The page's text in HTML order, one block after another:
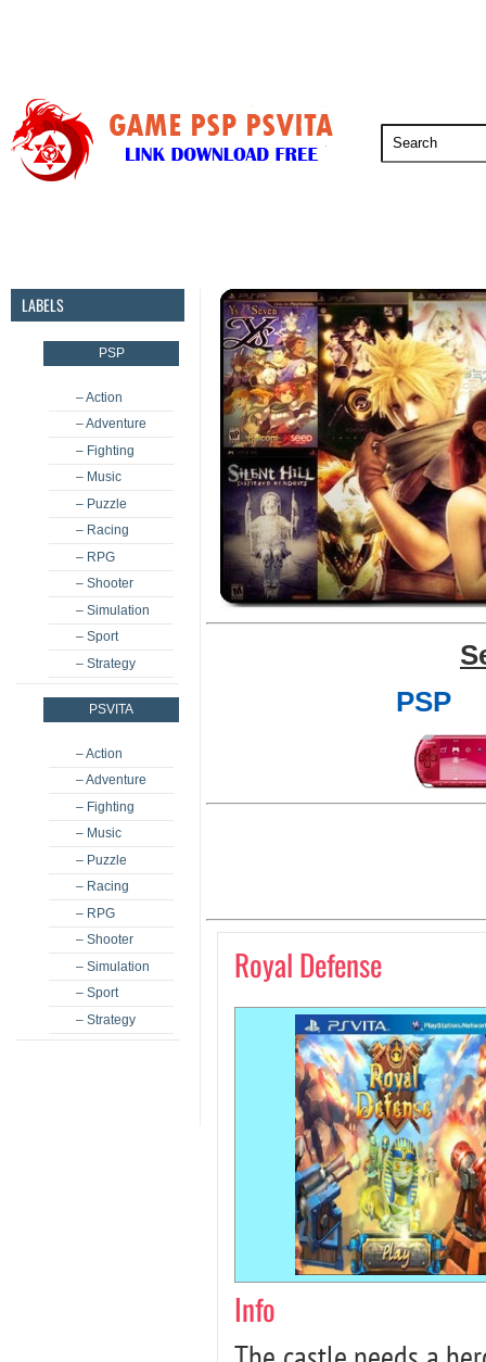
LABELS
PSP
– Action
– Adventure
– Fighting
– Music
– Puzzle
– Racing
– RPG
– Shooter
– Simulation
– Sport
– Strategy
PSVITA
– Action
– Adventure
– Fighting
– Music
– Puzzle
– Racing
– RPG
– Shooter
– Simulation
– Sport
– Strategy
PSP
Royal Defense
Info